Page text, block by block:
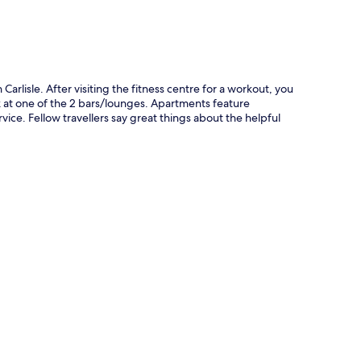
Carlisle. After visiting the fitness centre for a workout, you
one of the 2 bars/lounges. Apartments feature
Fellow travellers say great things about the helpful